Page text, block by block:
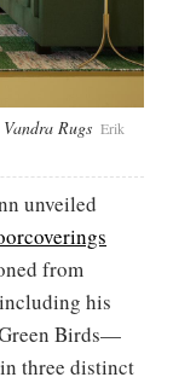
Rugs Erik
unveiled
from
his
Birds—
three distinct